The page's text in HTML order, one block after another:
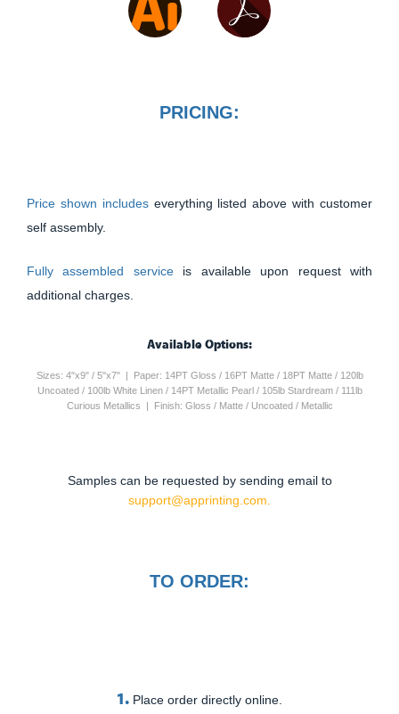
PRICING:
Price shown includes everything listed above with customer
self assembly.
Fully assembled service is available upon request with
additional charges.
Available Options:
Sizes: 4"x9" / 5"x7" | Paper: 14PT Gloss / 16PT Matte / 18PT Matte / 120lb
Uncoated / 100lb White Linen / 14PT Metallic Pearl / 105lb Stardream / 111lb
Curious Metallics | Finish: Gloss / Matte / Uncoated / Metallic
Samples can be requested by sending email to
support@apprinting.com.
TO ORDER:
1. Place order directly online.